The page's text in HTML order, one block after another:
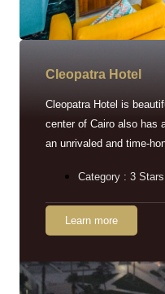
Cleopatra Hotel
Cleopatra Hotel is
center of Cairo also has
an unrivaled and time-
Category : 3 Stars
Learn more